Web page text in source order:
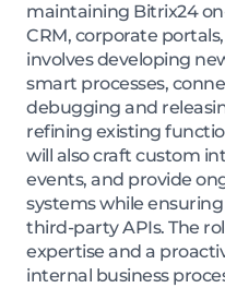
maintaining Bitrix24
CRM, corporate
involves developing
smart processes,
debugging and
refining existing
will also craft custom
events, and provide
systems while
third-party APIs. The
expertise and a
internal business